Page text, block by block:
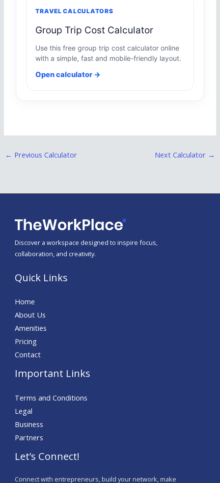
TRAVEL CALCULATORS
Group Trip Cost Calculator
Use this free group trip cost calculator online
with a simple, fast and mobile-friendly layout.
Open calculator →
← Previous Calculator Next Calculator →
Discover a workspace designed to inspire focus,
collaboration, and creativity.
Quick Links
Home
About Us
Amenities
Pricing
Contact
Important Links
Terms and Conditions
Legal
Business
Partners
Let’s Connect!
Connect with entrepreneurs, build your network, make